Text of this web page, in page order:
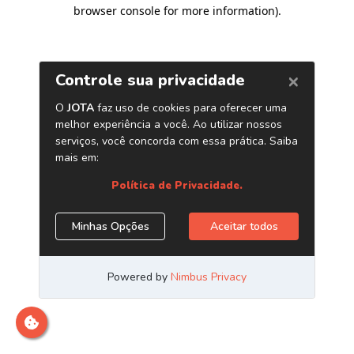
browser console for more information).